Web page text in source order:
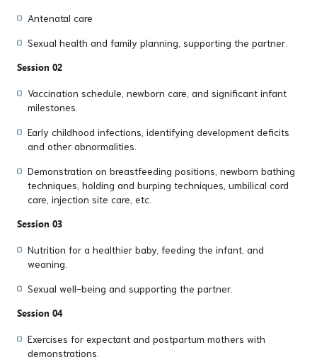
Antenatal care
Sexual health and family planning, supporting the partner.
Session 02
Vaccination schedule, newborn care, and significant infant
milestones.
Early childhood infections, identifying development deficits
and other abnormalities.
Demonstration on breastfeeding positions, newborn bathing
techniques, holding and burping techniques, umbilical cord
care, injection site care, etc.
Session 03
Nutrition for a healthier baby, feeding the infant, and
weaning.
Sexual well-being and supporting the partner.
Session 04
Exercises for expectant and postpartum mothers with
demonstrations.